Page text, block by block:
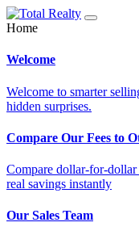
Home
Welcome
Welcome to smarter
hidden surprises.
Compare Our Fees to
Compare dollar-for-
real savings instantly
Our Sales Team